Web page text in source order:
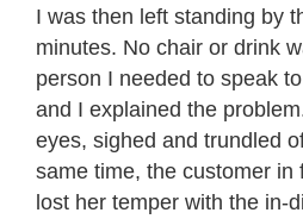
I was then left standing by
minutes. No chair or drink
person I needed to speak
and I explained the
eyes, sighed and trundled
same time, the customer in
lost her temper with the in-